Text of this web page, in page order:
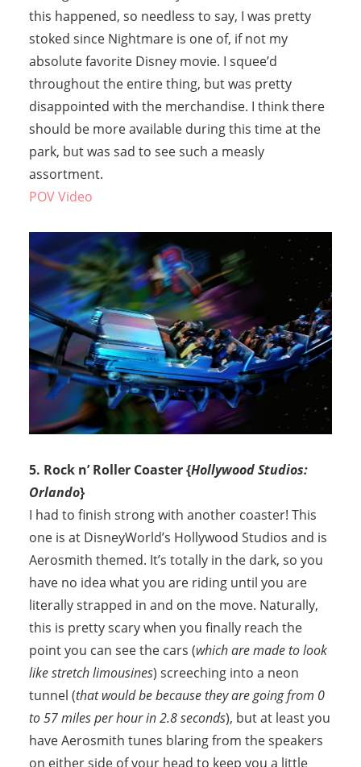
this happened, so needless to say, I was pretty
stoked since Nightmare is one of, if not my
absolute favorite Disney movie. I squee’d
throughout the entire thing, but was pretty
disappointed with the merchandise. I think there
should be more available during this time at the
park, but was sad to see such a measly
assortment.
POV Video
5. Rock n’ Roller Coaster {Hollywood Studios:
Orlando}
I had to finish strong with another coaster! This
one is at DisneyWorld’s Hollywood Studios and is
Aerosmith themed. It’s totally in the dark, so you
have no idea what you are riding until you are
literally strapped in and on the move. Naturally,
this is pretty scary when you finally reach the
point you can see the cars (which are made to look
like stretch limousines) screeching into a neon
tunnel (that would be because they are going from 0
to 57 miles per hour in 2.8 seconds), but at least you
have Aerosmith tunes blaring from the speakers
on either side of your head to keep you a little